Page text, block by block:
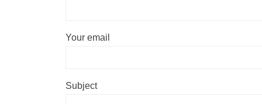
Your email
Subject